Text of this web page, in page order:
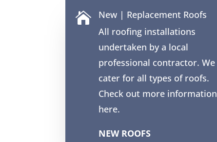

New | Replacement Roofs
All roofing installations
undertaken by a local
professional contractor. We
cater for all types of roofs.
Check out more information
here.
NEW ROOFS